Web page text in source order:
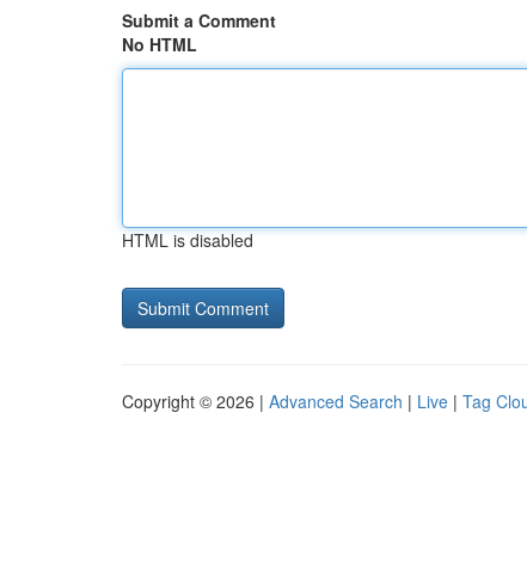
Submit a Comment
No HTML
HTML is disabled
Copyright © 2026 | Advanced Search | Live | Tag